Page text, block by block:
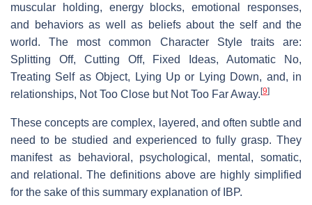
muscular holding, energy blocks, emotional responses,
and behaviors as well as beliefs about the self and the
world. The most common Character Style traits are:
Splitting Off, Cutting Off, Fixed Ideas, Automatic No,
Treating Self as Object, Lying Up or Lying Down, and, in
relationships, Not Too Close but Not Too Far Away. [9]
These concepts are complex, layered, and often subtle and
need to be studied and experienced to fully grasp. They
manifest as behavioral, psychological, mental, somatic,
and relational. The definitions above are highly simplified
for the sake of this summary explanation of IBP.